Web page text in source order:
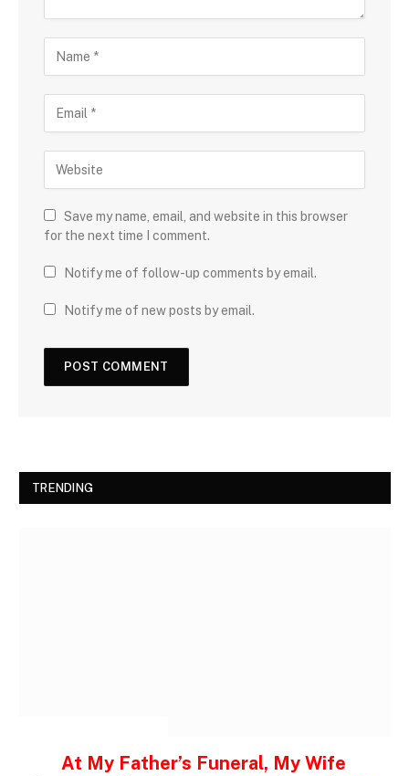
Save my name, email, and website in this browser
for the next time I comment.
Notify me of follow-up comments by email.
Notify me of new posts by email.
TRENDING
At My Father’s Funeral, My Wife